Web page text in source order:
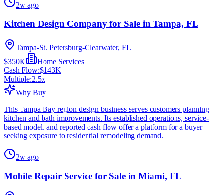
2w ago
Kitchen Design Company for Sale in Tampa, FL
Tampa-St. Petersburg-Clearwater, FL
$350K
Home Services
Cash Flow:$143K
Multiple:2.5x
Why Buy
This Tampa Bay region design business serves customers planning
kitchen and bath improvements. Its established operations, service-
based model, and reported cash flow offer a platform for a buyer
seeking exposure to residential remodeling demand.
2w ago
Mobile Repair Service for Sale in Miami, FL